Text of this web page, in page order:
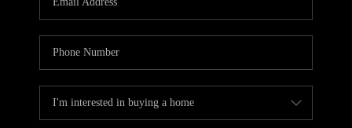
TOP AREAS
DIGNITY DRIVE
ABOUT PLACE